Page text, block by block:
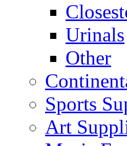
Urinals
Other
Sports
Art